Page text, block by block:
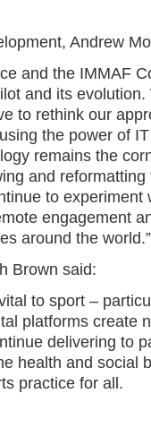
Andrew
and the IMMAF
and its
to rethink our
the power of
remains the
and
to experiment
engagement
around the world.”
Brown said:
to sport –
platforms create
delivering to
health and social
practice for all.